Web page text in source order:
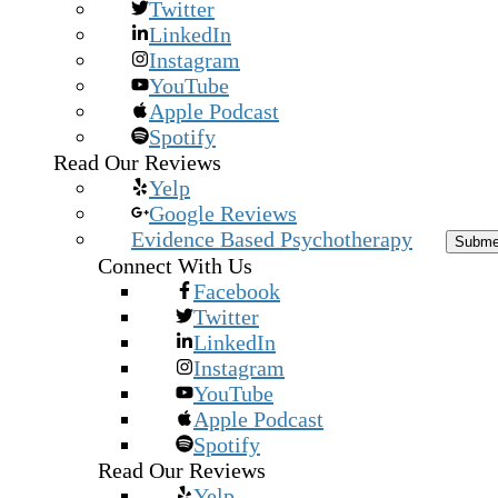
Twitter
LinkedIn
Instagram
YouTube
Apple Podcast
Spotify
Read Our Reviews
Yelp
Google Reviews
Evidence Based Psychotherapy
Connect With Us
Facebook
Twitter
LinkedIn
Instagram
YouTube
Apple Podcast
Spotify
Read Our Reviews